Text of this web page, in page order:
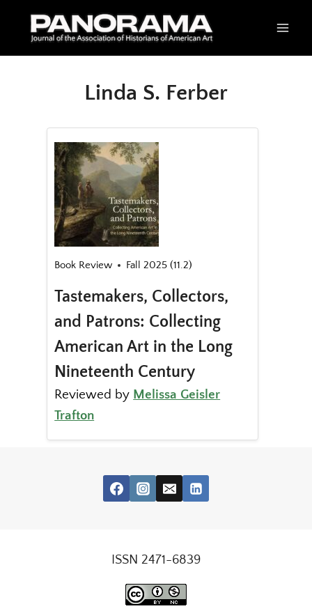
Linda S. Ferber
Book Review Fall 2025 (11.2)
Tastemakers, Collectors,
and Patrons: Collecting
American Art in the Long
Nineteenth Century
Reviewed by Melissa Geisler
Trafton
ISSN 2471-6839